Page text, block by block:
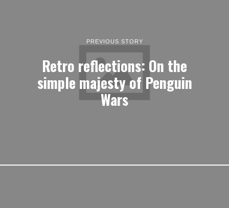
PREVIOUS STORY
Retro reflections: On the
simple majesty of Penguin
Wars